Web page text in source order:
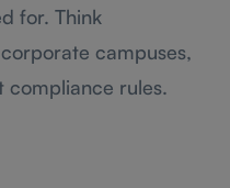
for. Think
campuses,
compliance rules.